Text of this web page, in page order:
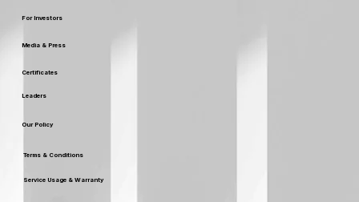
Certificates
For Investors
Media & Press
Leaders
Our Policy
Terms & Conditions
Service Usage & Warranty